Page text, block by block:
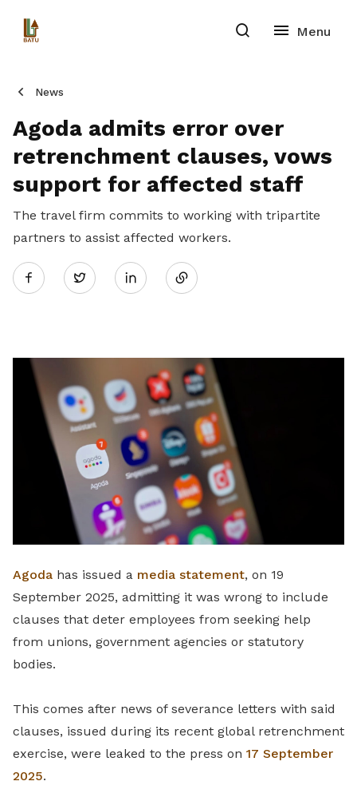
News
Agoda admits error over
retrenchment clauses, vows
support for affected staff
The travel firm commits to working with tripartite
partners to assist affected workers.
Twitter
Share
LinkedIn
Agoda has issued a media statement, on 19
September 2025, admitting it was wrong to include
clauses that deter employees from seeking help
from unions, government agencies or statutory
bodies.
This comes after news of severance letters with said
clauses, issued during its recent global retrenchment
exercise, were leaked to the press on 17 September
2025.